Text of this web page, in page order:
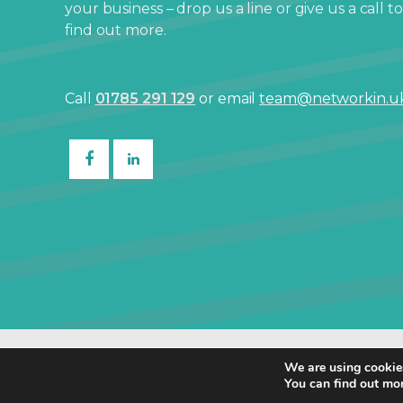
your business – drop us a line or give us a call to
find out more.
Call 01785 291 129 or email
We are using
You can find out